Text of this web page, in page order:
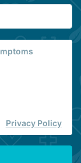
Privacy Policy